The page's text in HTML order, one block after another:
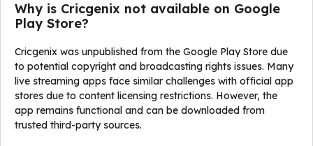
Why is Cricgenix not available on Google
Play Store?
Cricgenix was unpublished from the Google Play Store due
to potential copyright and broadcasting rights issues. Many
live streaming apps face similar challenges with official app
stores due to content licensing restrictions. However, the
app remains functional and can be downloaded from
trusted third-party sources.